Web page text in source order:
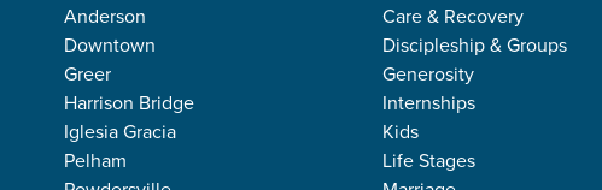
Anderson
Downtown
Greer
Harrison Bridge
Iglesia Gracia
Pelham
Care & Recovery
Discipleship & Groups
Generosity
Internships
Kids
Life Stages